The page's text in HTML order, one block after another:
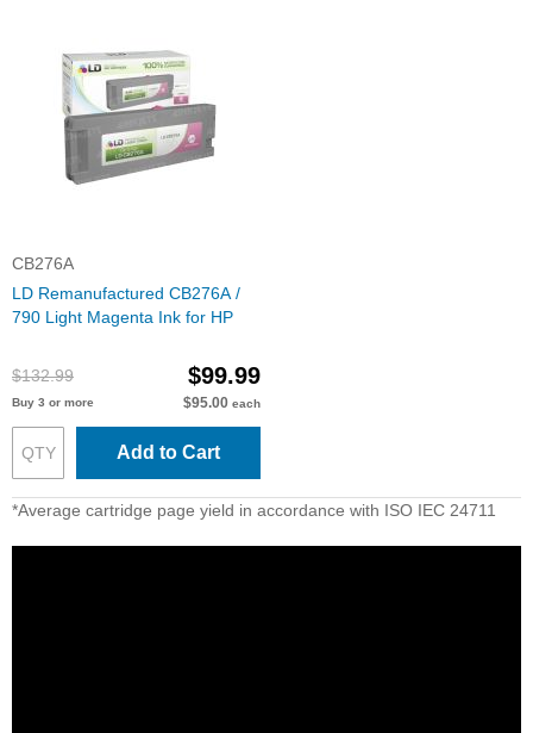
CB276A
LD Remanufactured CB276A /
790 Light Magenta Ink for HP
$132.99 $99.99
Buy 3 or more $95.00 each
Add to Cart
*Average cartridge page yield in accordance with ISO IEC 24711